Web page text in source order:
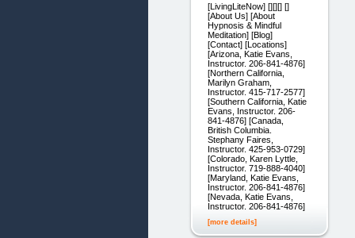
[LivingLiteNow] [][][] []
[About Us] [About
Hypnosis & Mindful
Meditation] [Blog]
[Contact] [Locations]
[Arizona, Katie Evans,
Instructor. 206-841-4876]
[Northern California,
Marilyn Graham,
Instructor. 415-717-2577]
[Southern California, Katie
Evans, Instructor. 206-
841-4876] [Canada,
British Columbia.
Stephany Faires,
Instructor. 425-953-0729]
[Colorado, Karen Lyttle,
Instructor. 719-888-4040]
[Maryland, Katie Evans,
Instructor. 206-841-4876]
[Nevada, Katie Evans,
Instructor. 206-841-4876]
[more details]